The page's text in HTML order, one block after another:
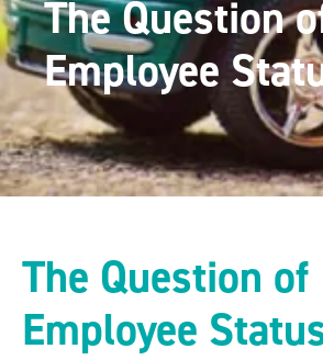
The Question
Employee
The Question of
Employee